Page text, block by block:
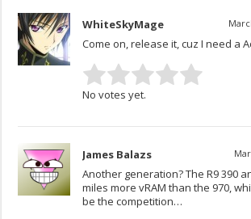
WhiteSkyMage
Come on, release it, cuz I need a
No votes yet.
James Balazs
Another generation? The R9 390
miles more vRAM than the 970,
be the competition…